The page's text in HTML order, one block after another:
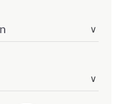
∨
∨